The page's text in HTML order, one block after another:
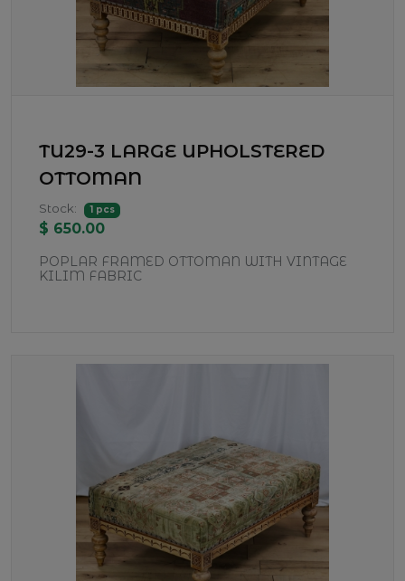
TU29-3 LARGE UPHOLSTERED
OTTOMAN
Stock: 1 pcs
$ 650.00
POPLAR FRAMED OTTOMAN WITH VINTAGE
KILIM FABRIC